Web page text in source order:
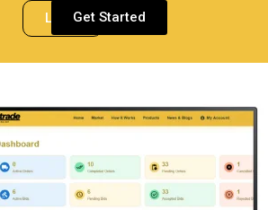
LoginGet Started